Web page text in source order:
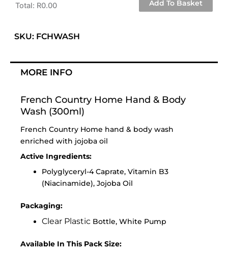
Total: R0.00
Your
is
R0.00
Add To Basket
SKU: FCHWASH
MORE INFO
French Country Home Hand & Body
Wash (300ml)
French Country Home hand & body wash
enriched with jojoba oil
Active Ingredients:
Polyglyceryl-4 Caprate, Vitamin B3
(Niacinamide), Jojoba Oil
Packaging:
Clear Plastic Bottle, White Pump
Available In This Pack Size: